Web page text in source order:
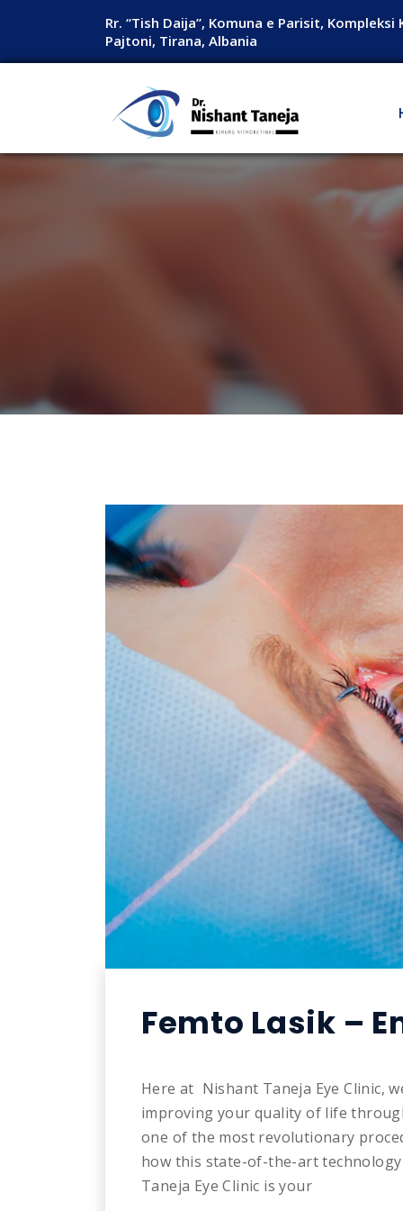
Rr. “Tish Daija”, Komuna e Parisit, Kompleksi
Pajtoni, Tirana, Albania
Femto Lasik –
Here at Nishant Taneja Eye Clinic,
improving your quality of life
one of the most revolutionary
how this state-of-the-art
Taneja Eye Clinic is your